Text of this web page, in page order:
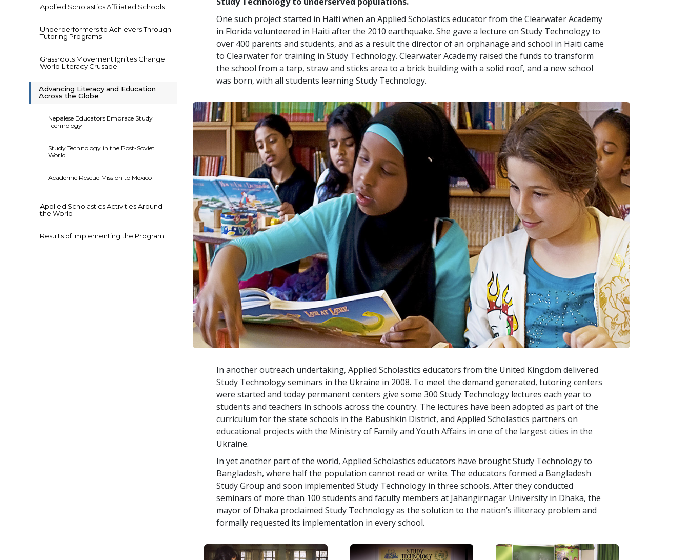
One such project started in Haiti when an Applied Scholastics educator from the Clearwater Academy
in Florida volunteered in Haiti after the 2010 earthquake. She gave a lecture on Study Technology to
over 400 parents and students, and as a result the director of an orphanage and school in Haiti came
to Clearwater for training in Study Technology. Clearwater Academy raised the funds to transform
the school from a tarp, straw and sticks area to a brick building with a solid roof, and a new school
was born, with all students learning Study Technology.
In another outreach undertaking, Applied Scholastics educators from the United Kingdom delivered
Study Technology seminars in the Ukraine in 2008. To meet the demand generated, tutoring centers
were started and today permanent centers give some300 Study Technology lectures each year to
students and teachers in schools across the country. The lectures have been adopted as part of the
curriculum for the state schools in the Babushkin District, and Applied Scholastics partners on
educational projects with the Ministry of Family and Youth Affairs in one of the largest cities in the
Ukraine.
In yet another part of the world, Applied Scholastics educators have brought Study Technology to
Bangladesh, where half the population cannot read or write. The educators formed a Bangladesh
Study Group and soon implemented Study Technology inthree schools. After they conducted
seminars of more than 100 students and faculty members at Jahangirnagar University in Dhaka, the
mayor of Dhaka proclaimed Study Technology as the solution to the nation’s illiteracy problem and
formally requested its implementation in every school.
Applied Scholastics Affiliated Schools
Underperformers to Achievers Through
Tutoring Programs
Grassroots Movement Ignites Change
World Literacy Crusade
Advancing Literacy and Education
Across the Globe
Nepalese Educators Embrace Study
Technology
Study Technology in the Post-Soviet
World
Academic Rescue Mission to Mexico
Applied Scholastics Activities Around
the World
Results of Implementing the Program